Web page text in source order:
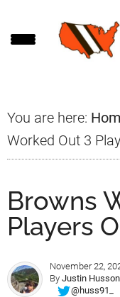
to
to
to
You are here:
Worked Out 3
Browns
Players
November 22,
By Justin
@huss91_